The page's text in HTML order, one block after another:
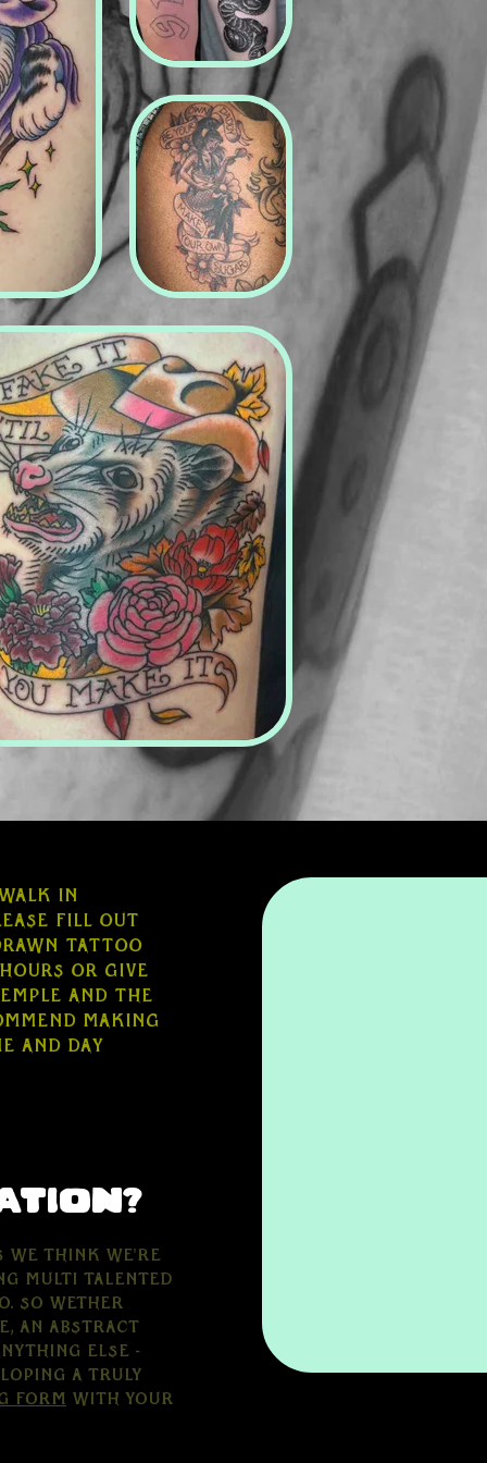
in
fill out
tattoo
or give
and the
making
and day
we think we're
multi talented
So wether
an abstract
else -
a truly
form with your